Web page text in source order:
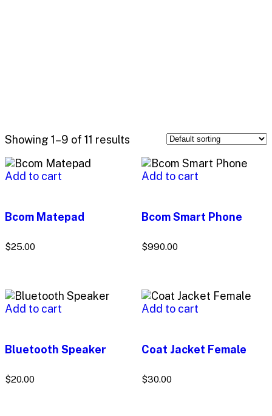
Showing 1–9 of 11 results
Add to cart
Bcom Matepad
$25.00
Add to cart
Bcom Smart Phone
$990.00
Add to cart
Bluetooth Speaker
$20.00
Add to cart
Coat Jacket Female
$30.00